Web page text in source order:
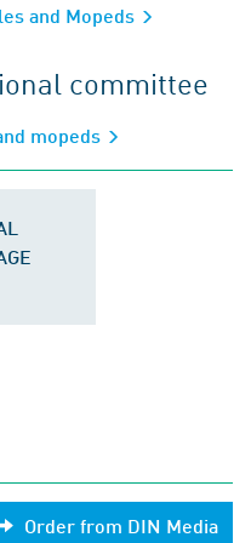
and Mopeds
committee
mopeds
Order from DIN Media